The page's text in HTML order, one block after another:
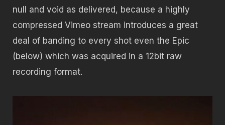
null and void as delivered, because a highly
compressed Vimeo stream introduces a great
deal of banding to every shot even the Epic
(below) which was acquired in a 12bit raw
recording format.